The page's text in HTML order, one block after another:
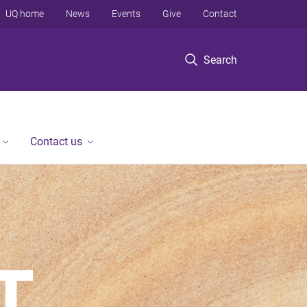
Search
UQ home News Events Give Contact
Contact us